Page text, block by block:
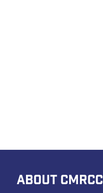
ABOUT CMRCC